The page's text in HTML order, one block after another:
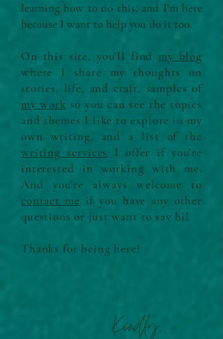
learning how to do this, and I'm here
because I want to help you do it too.
On this site, you'll find my blog
where I share my thoughts on
stories, life, and craft, samples of
my work so you can see the topics
and themes I like to explore in my
own writing, and a list of the
writing services
I offer if you’re
interested in working with me.
And you’re always welcome to
contact me if you have any other
questions or just want to say hi!
Thanks for being here!